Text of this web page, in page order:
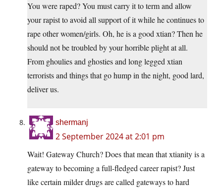
You were raped? You must carry it to term and allow
your rapist to avoid all support of it while he continues to
rape other women/girls. Oh, he is a good xtian? Then he
should not be troubled by your horrible plight at all.
From ghoulies and ghosties and long legged xtian
terrorists and things that go hump in the night, good lard,
deliver us.
shermanj
2 September 2024 at 2:01 pm
Wait! Gateway Church? Does that mean that xtianity is a
gateway to becoming a full-fledged career rapist? Just
like certain milder drugs are called gateways to hard